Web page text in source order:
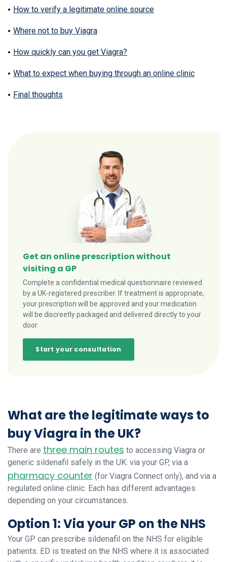
How to verify a legitimate online source
Where not to buy Viagra
How quickly can you get Viagra?
What to expect when buying through an online clinic
Final thoughts
Get an online prescription without
visiting a GP
Complete a confidential medical questionnaire reviewed
by a UK-registered prescriber. If treatment is appropriate,
your prescription will be approved and your medication
will be discreetly packaged and delivered directly to your
door.
Start your consultation
What are the legitimate ways to
buy Viagra in the UK?
There are three main routes to accessing Viagra or
generic sildenafil safely in the UK: via your GP, via a
pharmacy counter (for Viagra Connect only), and via a
regulated online clinic. Each has different advantages
depending on your circumstances.
Option 1: Via your GP on the NHS
Your GP can prescribe sildenafil on the NHS for eligible
patients. ED is treated on the NHS where it is associated